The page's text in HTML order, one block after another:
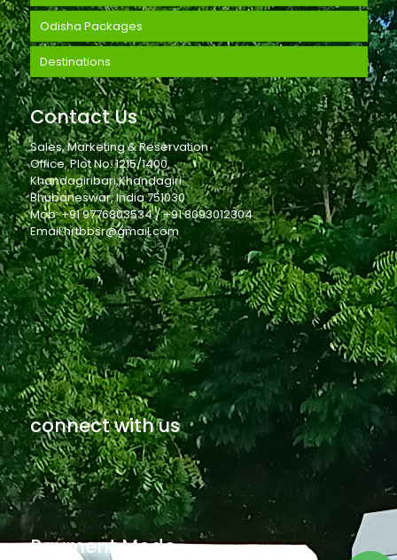
Odisha Packages
Destinations
Contact Us
Sales, Marketing & Reservation
Office, Plot No. 1215/1400,
Khandagiribari,Khandagiri
Bhubaneswar, India 751030
Mob: +91 9776803534 / +91 8093012304
Email:hrtbbsr@gmail.com
connect with us
Payment Mode